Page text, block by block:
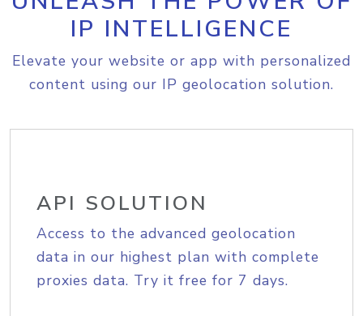
IP INTELLIGENCE
Elevate your website or app with personalized
content using our IP geolocation solution.
API SOLUTION
Access to the advanced geolocation
data in our highest plan with complete
proxies data. Try it free for 7 days.